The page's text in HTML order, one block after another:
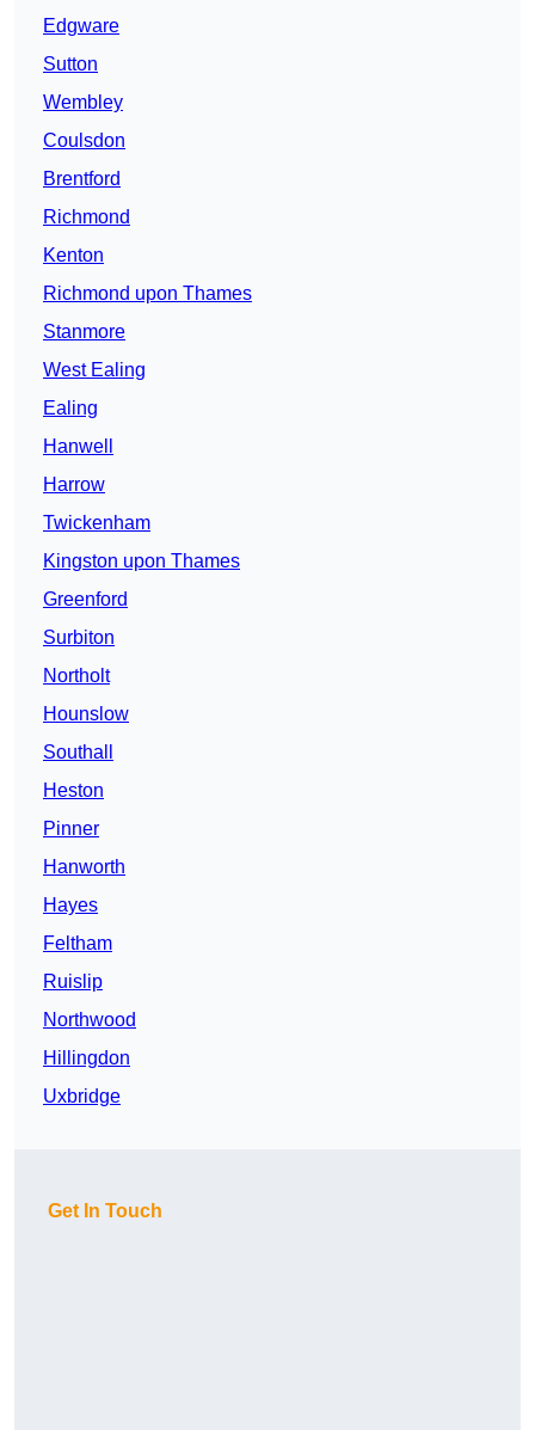
Edgware
Sutton
Wembley
Coulsdon
Brentford
Richmond
Kenton
Richmond upon Thames
Stanmore
West Ealing
Ealing
Hanwell
Harrow
Twickenham
Kingston upon Thames
Greenford
Surbiton
Northolt
Hounslow
Southall
Heston
Pinner
Hanworth
Hayes
Feltham
Ruislip
Northwood
Hillingdon
Uxbridge
Get In Touch